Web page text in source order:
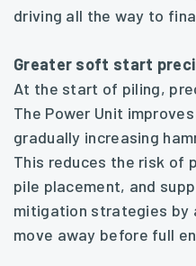
driving all the way to
Greater soft start
At the start of piling,
The Power Unit
gradually increasing
This reduces the risk of
pile placement, and
mitigation strategies by
move away before full